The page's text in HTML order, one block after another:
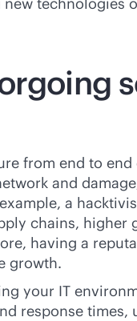
from end to
and
a
chains,
having a
growth.
your IT
response